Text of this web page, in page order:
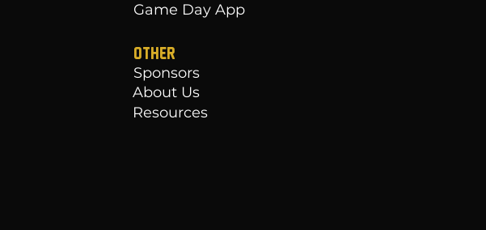
Game Day App
OTHER
Sponsors
About Us
Resources